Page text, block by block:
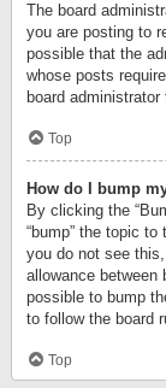
The board
you are posting to
possible that the
whose posts
board
Top
How do I bump
By clicking the
“bump” the topic
you do not see
allowance
possible to bump
to follow the board
Top